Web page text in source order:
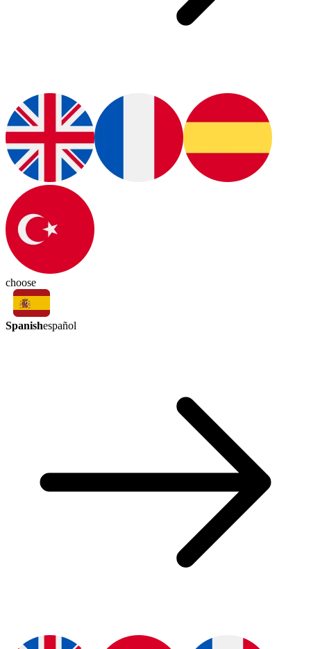
choose
Spanishespañol